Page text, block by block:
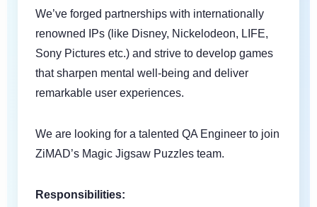
We’ve forged partnerships with internationally
renowned IPs (like Disney, Nickelodeon, LIFE,
Sony Pictures etc.) and strive to develop games
that sharpen mental well-being and deliver
remarkable user experiences.
We are looking for a talented QA Engineer to join
ZiMAD’s Magic Jigsaw Puzzles team.
Responsibilities: